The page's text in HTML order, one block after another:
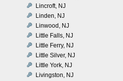
Lincroft, NJ
Linden, NJ
Linwood, NJ
Little Falls, NJ
Little Ferry, NJ
Little Silver, NJ
Little York, NJ
Livingston, NJ